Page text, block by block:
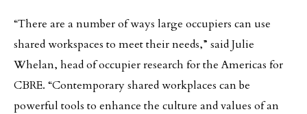
“There are a number of ways large occupiers can use
shared workspaces to meet their needs,” said Julie
Whelan, head of occupier research for the Americas for
CBRE. “Contemporary shared workplaces can be
powerful tools to enhance the culture and values of an